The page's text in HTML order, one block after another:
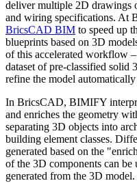
deliver multiple 2D drawings
and wiring specifications. At
BricsCAD BIM to speed up
blueprints based on 3D
of this accelerated workflow
dataset of pre-classified
refine the model
In BricsCAD, BIMIFY
and enriches the geometry
separating 3D objects into
building element classes.
generated based on the
of the 3D components can
generated from the 3D model.